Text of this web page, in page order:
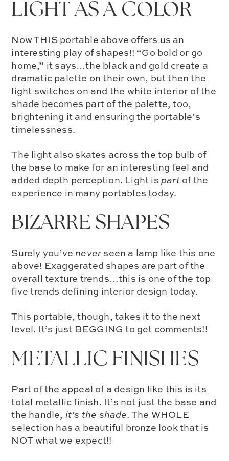
LIGHT AS A COLOR
Now THIS portable above offers us an
interesting play of shapes!! “Go bold or go
home,” it says…the black and gold create a
dramatic palette on their own, but then the
light switches on and the white interior of the
shade becomes part of the palette, too,
brightening it and ensuring the portable’s
timelessness.
The light also skates across the top bulb of
the base to make for an interesting feel and
added depth perception. Light is part of the
experience in many portables today.
BIZARRE SHAPES
Surely you’veneverseen a lamp like this one
above! Exaggerated shapes are part of the
overall texture trends…this is one of the top
five trends defining interior design today.
This portable, though, takes it to the next
level. It’s just BEGGING to get comments!!
METALLIC FINISHES
Part of the appeal of a design like this is its
total metallic finish. It’s not just the base and
the handle, it’s the shade. The WHOLE
selection has a beautiful bronze look that is
NOT what we expect!!